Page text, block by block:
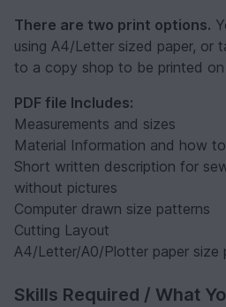
There are two print options.
using A4/Letter sized paper, or
to a copy shop to be printed on
PDF file Includes:
Measurements and sizes
Material Information and how
Short written description for
without pictures
Computer drawn size patterns
Cutting Layout
A4/Letter/A0/Plotter paper size
Skills Required / What